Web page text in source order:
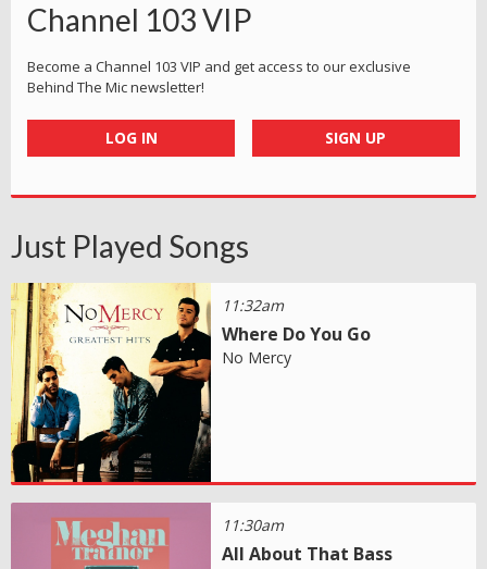
Channel 103 VIP
Become a Channel 103 VIP and get access to our exclusive
Behind The Mic newsletter!
LOG IN SIGN UP
Just Played Songs
11:32am
Where Do You Go
No Mercy
11:30am
All About That Bass